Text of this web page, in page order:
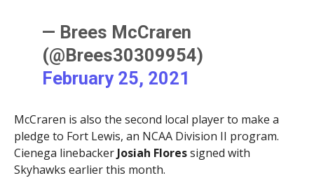
— Brees McCraren
(@Brees30309954)
February 25, 2021
McCraren is also the second local player to make a
pledge to Fort Lewis, an NCAA Division II program.
Cienega linebacker Josiah Floressigned with
Skyhawks earlier this month.